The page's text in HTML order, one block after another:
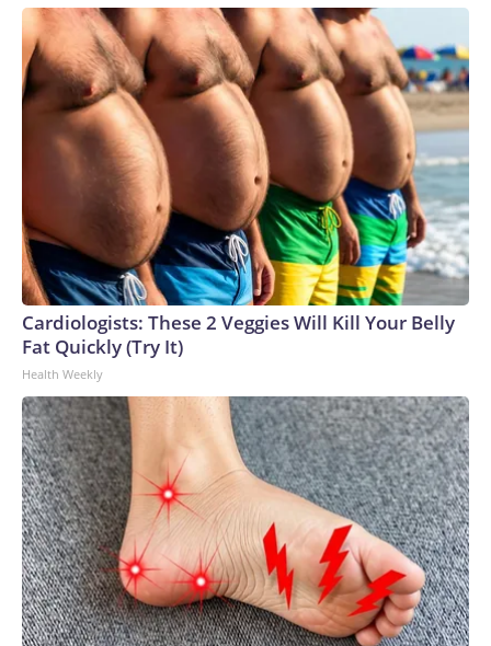
Cardiologists: These 2 Veggies Will Kill Your Belly
Fat Quickly (Try It)
Health Weekly